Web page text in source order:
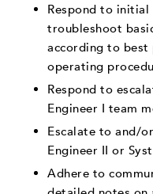
Respond to
troubleshoot
according to best
operating
Respond to
Engineer I team
Escalate to and/
Engineer II or
Adhere to